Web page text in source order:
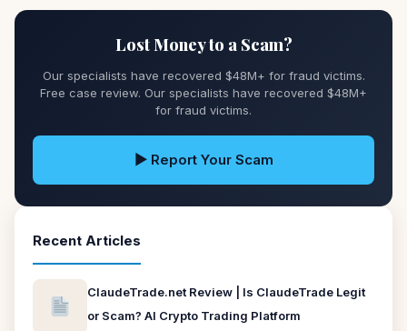
Lost Money to a Scam?
Our specialists have recovered $48M+ for fraud victims.
Free case review. Our specialists have recovered $48M+
for fraud victims.
▶ Report Your Scam
Recent Articles
ClaudeTrade.net Review | Is ClaudeTrade Legit
or Scam? AI Crypto Trading Platform